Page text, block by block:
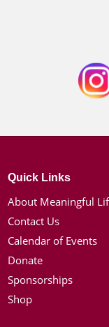
Quick Links
About Meaningful
Contact Us
Calendar of Events
Donate
Sponsorships
Shop